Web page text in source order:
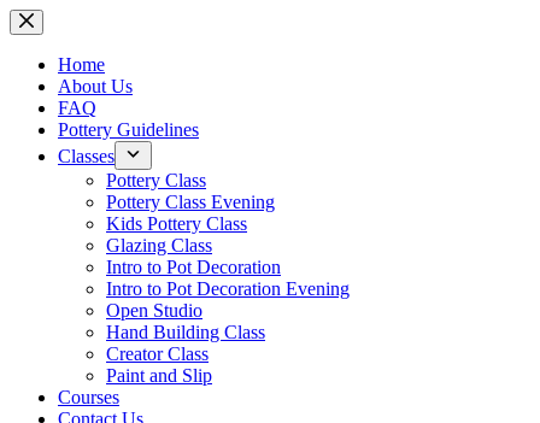
Skip
to
contentHome
About Us
FAQ
Pottery Guidelines
Classes
Pottery Class
Pottery Class Evening
Kids Pottery Class
Glazing Class
Intro to Pot Decoration
Intro to Pot Decoration Evening
Open Studio
Hand Building Class
Creator Class
Paint and Slip
Courses
Contact Us